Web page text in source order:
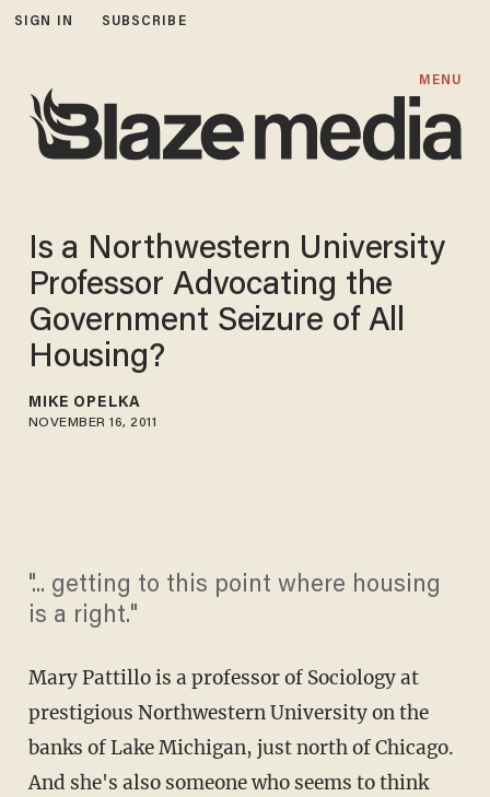
SIGN IN SUBSCRIBE
MENU
Is a Northwestern University
Professor Advocating the
Government Seizure of All
Housing?
MIKE OPELKA
NOVEMBER 16, 2011
"... getting to this point where housing
is a right."
Mary Pattillo is a professor of Sociology at
prestigious Northwestern University on the
banks of Lake Michigan, just north of Chicago.
And she's also someone who seems to think